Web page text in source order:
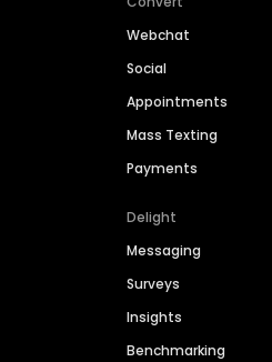
Webchat
Social
Appointments
Mass Texting
Payments
Delight
Messaging
Surveys
Insights
Benchmarking